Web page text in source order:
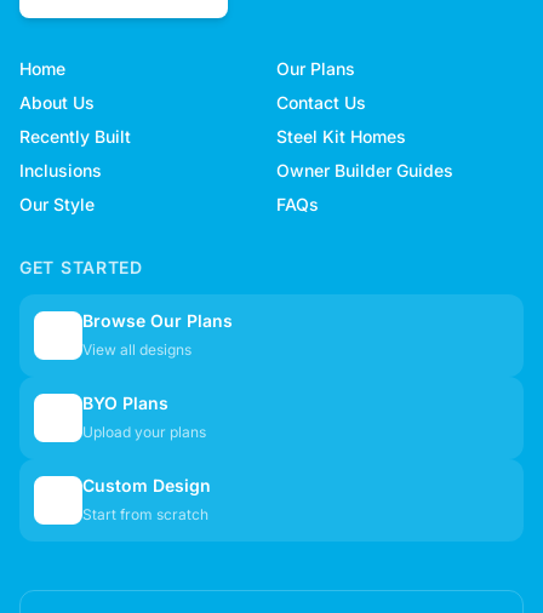
Home
Our Plans
About Us
Contact Us
Recently Built
Steel Kit Homes
Inclusions
Owner Builder Guides
Our Style
FAQs
GET STARTED
Browse Our Plans
View all designs
BYO Plans
Upload your plans
Custom Design
Start from scratch